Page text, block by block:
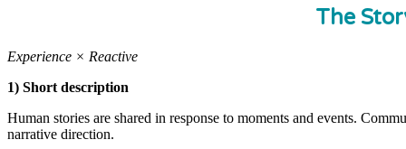
The
Experience × Reactive
1) Short description
Human stories are shared in response to moments and events.
narrative direction.